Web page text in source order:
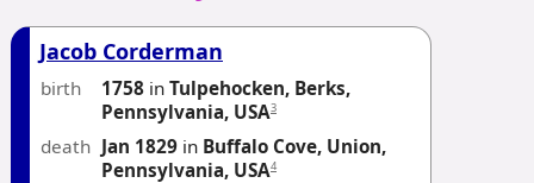
Jacob Corderman
birth 1758 in Tulpehocken, Berks,
Pennsylvania, USA3
death Jan 1829 in Buffalo Cove, Union,
Pennsylvania, USA4